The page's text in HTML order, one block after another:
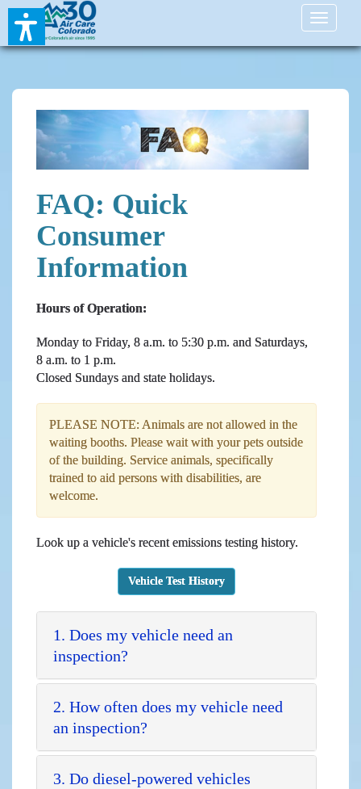
Toggle
FAQ: Quick
Consumer
Information
Hours of Operation:
Monday to Friday, 8 a.m. to 5:30 p.m. and Saturdays,
8 a.m. to 1 p.m.
Closed Sundays and state holidays.
PLEASE NOTE: Animals are not allowed in the
waiting booths. Please wait with your pets outside
of the building. Service animals, specifically
trained to aid persons with disabilities, are
welcome.
Look up a vehicle's recent emissions testing history.
Vehicle Test History
1. Does my vehicle need an
inspection?
2. How often does my vehicle need
an inspection?
3. Do diesel-powered vehicles